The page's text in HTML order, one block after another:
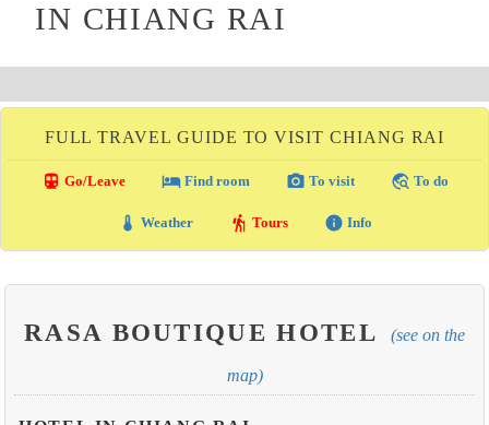
IN CHIANG RAI
FULL TRAVEL GUIDE TO VISIT CHIANG RAI
directions_transit Go/Leave local_hotelFind room photo_camera To visit travel_explore To do
thermostat Weather hiking Tours info Info
RASA BOUTIQUE HOTEL (see on the
map)